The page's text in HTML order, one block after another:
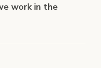
work in the